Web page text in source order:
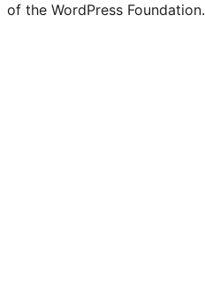
of the WordPress Foundation.